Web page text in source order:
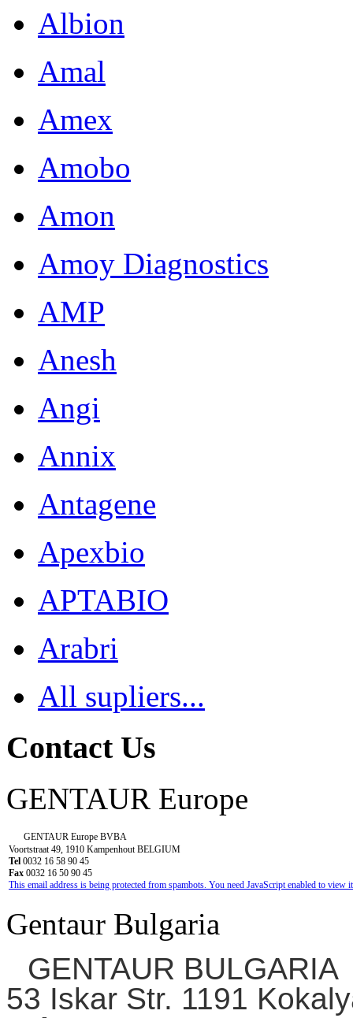
Albion
Amal
Amex
Amobo
Amon
Amoy Diagnostics
AMP
Anesh
Angi
Annix
Antagene
Apexbio
APTABIO
Arabri
All supliers...
Contact Us
GENTAUR Europe
GENTAUR Europe BVBA
Voortstraat 49, 1910 Kampenhout BELGIUM
Tel 0032 16 58 90 45
Fax 0032 16 50 90 45
This email address is being protected from spambots. You need JavaScript enabled to view
Gentaur Bulgaria
GENTAUR BULGARIA
53 Iskar Str. 1191